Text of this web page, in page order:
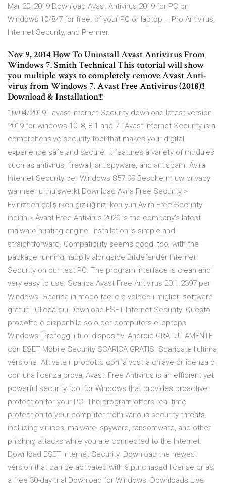
Mar 20, 2019 Download Avast Antivirus 2019 for PC on
Windows 10/8/7 for free. of your PC or laptop – Pro Antivirus,
Internet Security, and Premier.
Nov 9, 2014 How To Uninstall Avast Antivirus From
Windows 7. Smith Technical This tutorial will show
you multiple ways to completely remove Avast Anti-
virus from Windows 7. Avast Free Antivirus (2018)!!
Download & Installation!!!
10/04/2019 · avast Internet Security download latest version
2019 for windows 10, 8, 8.1 and 7 | Avast Internet Security is a
comprehensive security tool that makes your digital
experience safe and secure. It features a variety of modules
such as antivirus, firewall, antispyware, and antispam. Avira
Internet Security per Windows $57.99 Bescherm uw privacy
wanneer u thuiswerkt Download Avira Free Security >
Evinizden çalışırken gizliliğinizi koruyun Avira Free Security
indirin > Avast Free Antivirus 2020 is the company's latest
malware-hunting engine. Installation is simple and
straightforward. Compatibility seems good, too, with the
package running happily alongside Bitdefender Internet
Security on our test PC. The program interface is clean and
very easy to use. Scarica Avast Free Antivirus 20.1.2397 per
Windows. Scarica in modo facile e veloce i migliori software
gratuiti. Clicca qui Download ESET Internet Security. Questo
prodotto è disponbile solo per computers e laptops
Windows. Proteggi i tuoi dispositivi Android GRATUITAMENTE
con ESET Mobile Security SCARICA GRATIS. Scaricate l'ultima
versione. Attivate il prodotto con la vostra chiave di licenza o
con una licenza prova, Avast! Free Antivirus is an efficient yet
powerful security tool for Windows that provides proactive
protection for your PC. The program offers real-time
protection to your computer from various security threats,
including viruses, malware, spyware, ransomware, and other
phishing attacks while you are connected to the Internet.
Download ESET Internet Security. Download the newest
version that can be activated with a purchased license or as
a free 30-day trial Download for Windows. Downloads Live